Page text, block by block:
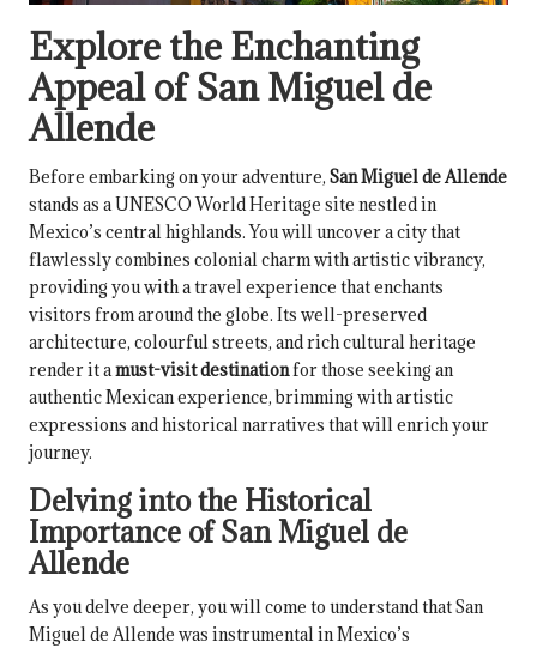
Explore the Enchanting
Appeal of San Miguel de
Allende
Before embarking on your adventure, San Miguel de Allende
stands as a UNESCO World Heritage site nestled in
Mexico’s central highlands. You will uncover a city that
flawlessly combines colonial charm with artistic vibrancy,
providing you with a travel experience that enchants
visitors from around the globe. Its well-preserved
architecture, colourful streets, and rich cultural heritage
render it amust-visit destinationfor those seeking an
authentic Mexican experience, brimming with artistic
expressions and historical narratives that will enrich your
journey.
Delving into the Historical
Importance of San Miguel de
Allende
As you delve deeper, you will come to understand that San
Miguel de Allende was instrumental in Mexico’s